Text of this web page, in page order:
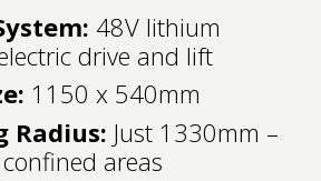
48V lithium
drive and lift
1150 x 540mm
Radius: Just 1330mm –
areas